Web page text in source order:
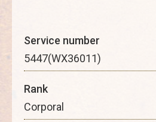
Service number
5447(WX36011)
Rank
Corporal